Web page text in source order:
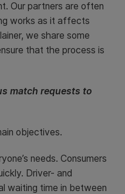
Our partners are often
works as it affects
we share some
that the process is
match requests to
objectives.
needs. Consumers
Driver- and
waiting time in between